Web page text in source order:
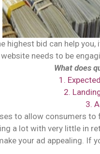
highest bid can help you,
website needs to be
What does
1.
2.
3.
to allow consumers
a lot with very little in
your ad appealing. If